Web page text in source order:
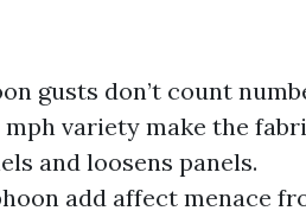
gusts don’t count
variety make the
and loosens panels.
add affect menace